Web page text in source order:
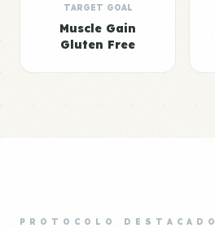
TARGET GOAL
Muscle Gain
Gluten Free
PROTOCOLO DESTACADO